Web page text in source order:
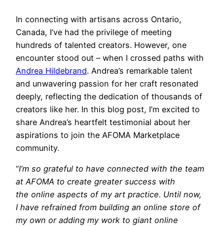
In connecting with artisans across Ontario,
Canada, I’ve had the privilege of meeting
hundreds of talented creators. However, one
encounter stood out – when I crossed paths with
Andrea Hildebrand. Andrea’s remarkable talent
and unwavering passion for her craft resonated
deeply, reflecting the dedication of thousands of
creators like her. In this blog post, I’m excited to
share Andrea’s heartfelt testimonial about her
aspirations to join the AFOMA Marketplace
community.
“I’m so grateful to have connected with the team
at AFOMA to create greater success with
the online aspects of my art practice. Until now,
I have refrained from building an online store of
my own or adding my work to giant online